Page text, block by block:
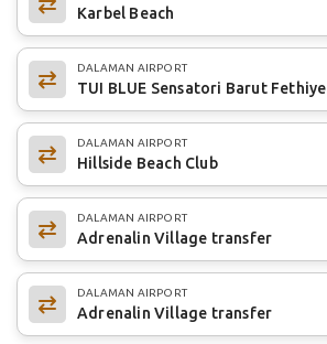
Karbel Beach
DALAMAN AIRPORT
TUI BLUE Sensatori Barut Fethiye
DALAMAN AIRPORT
Hillside Beach Club
DALAMAN AIRPORT
Adrenalin Village transfer
DALAMAN AIRPORT
Adrenalin Village transfer